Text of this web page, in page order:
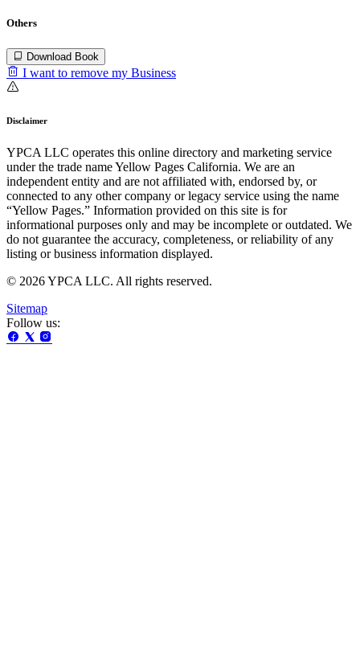
Others
Download Book
I want to remove my Business
Disclaimer
YPCA LLC operates this online directory and marketing service
under the trade name Yellow Pages California. We are an
independent entity and are not affiliated with, endorsed by, or
connected to any other company or legacy service using the name
“Yellow Pages.” Information provided on this site is for
informational purposes only and may be incomplete or outdated. We
do not guarantee the accuracy, completeness, or reliability of any
listing or business information displayed.
© 2026 YPCA LLC. All rights reserved.
Sitemap
Follow us: